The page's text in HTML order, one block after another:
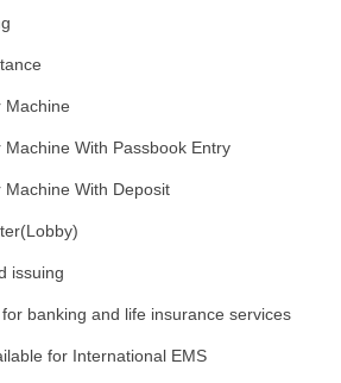
Machine
Machine With Passbook Entry
Machine With Deposit
issuing
banking and life insurance services
for International EMS